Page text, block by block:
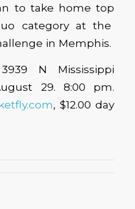
to take home top
category at the
in Memphis.
N Mississippi
29. 8:00 pm.
, $12.00 day